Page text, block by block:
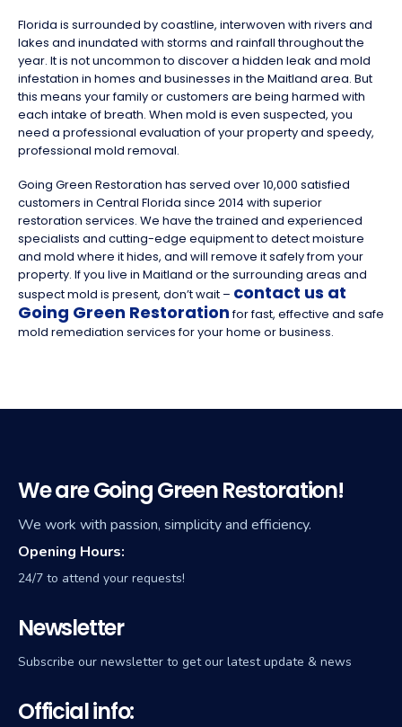
Florida is surrounded by coastline, interwoven with rivers and
lakes and inundated with storms and rainfall throughout the
year. It is not uncommon to discover a hidden leak and mold
infestation in homes and businesses in the Maitland area. But
this means your family or customers are being harmed with
each intake of breath. When mold is even suspected, you
need a professional evaluation of your property and speedy,
professional mold removal.
Going Green Restoration has served over 10,000 satisfied
customers in Central Florida since 2014 with superior
restoration services. We have the trained and experienced
specialists and cutting-edge equipment to detect moisture
and mold where it hides, and will remove it safely from your
property. If you live in Maitland or the surrounding areas and
suspect mold is present, don’t wait – contact us at
Going Green Restorationfor fast, effective and safe
mold remediation services for your home or business.
We are Going Green Restoration!
We work with passion, simplicity and efficiency.
Opening Hours:
24/7 to attend your requests!
Newsletter
Subscribe our newsletter to get our latest update & news
Official info: